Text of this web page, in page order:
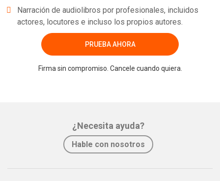
Narración de audiolibros por profesionales, incluidos
actores, locutores e incluso los propios autores.
PRUEBA AHORA
Firma sin compromiso. Cancele cuando quiera.
¿Necesita ayuda?
Hable con nosotros